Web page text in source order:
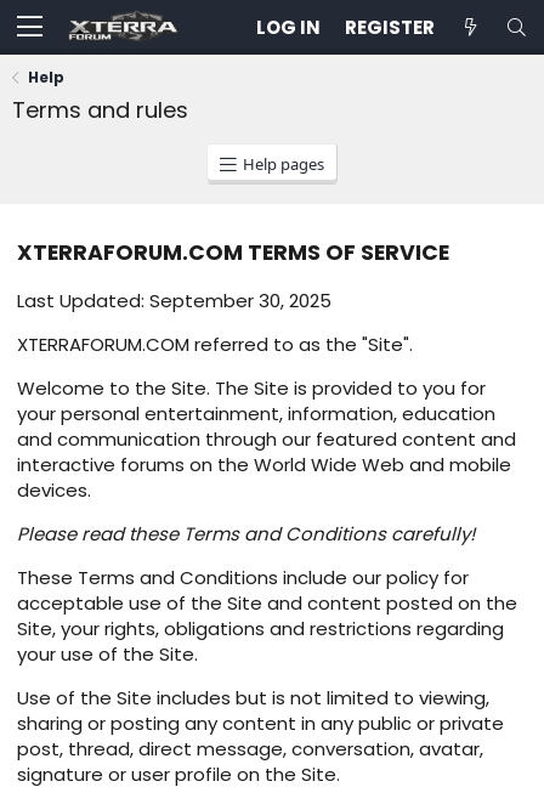
LOG IN REGISTER
Help
Terms and rules
Help pages
XTERRAFORUM.COM TERMS OF SERVICE
Last Updated: September 30, 2025
XTERRAFORUM.COM referred to as the "Site".
Welcome to the Site. The Site is provided to you for
your personal entertainment, information, education
and communication through our featured content and
interactive forums on the World Wide Web and mobile
devices.
Please read these Terms and Conditions carefully!
These Terms and Conditions include our policy for
acceptable use of the Site and content posted on the
Site, your rights, obligations and restrictions regarding
your use of the Site.
Use of the Site includes but is not limited to viewing,
sharing or posting any content in any public or private
post, thread, direct message, conversation, avatar,
signature or user profile on the Site.